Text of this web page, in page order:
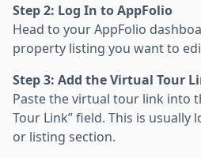
Step 2: Log In to AppFolio
Head to your AppFolio
property listing you want to
Step 3: Add the Virtual Tour
Paste the virtual tour link into
Tour Link” field. This is usually
or listing section.